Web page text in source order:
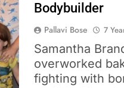
Bodybuilder
Pallavi Bose 7
Samantha
overworked
fighting with